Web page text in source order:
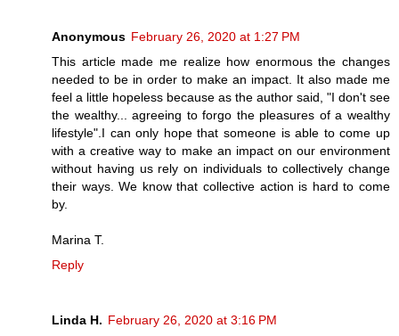
Anonymous February 26, 2020 at 1:27 PM
This article made me realize how enormous the changes
needed to be in order to make an impact. It also made me
feel a little hopeless because as the author said, "I don't see
the wealthy... agreeing to forgo the pleasures of a wealthy
lifestyle".I can only hope that someone is able to come up
with a creative way to make an impact on our environment
without having us rely on individuals to collectively change
their ways. We know that collective action is hard to come
by.
Marina T.
Reply
Linda H. February 26, 2020 at 3:16 PM